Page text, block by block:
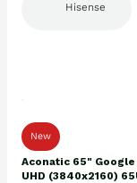
Hisense
New
Aconatic 65" Google
UHD (3840x2160)